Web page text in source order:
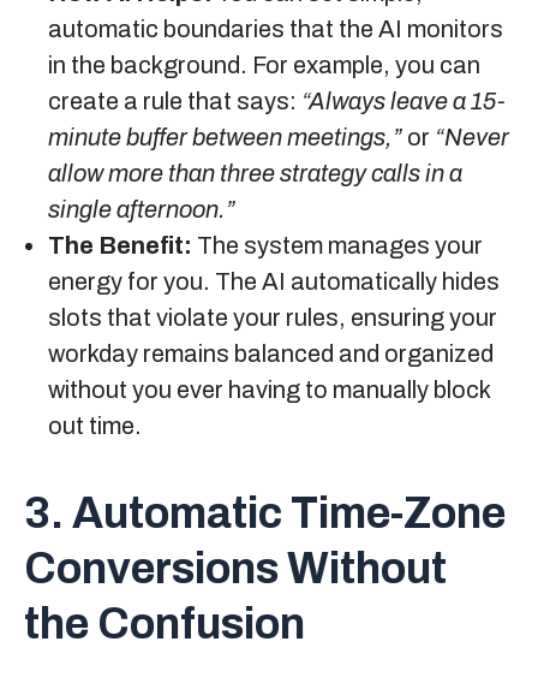
automatic boundaries that the AI monitors
in the background. For example, you can
create a rule that says: “Always leave a 15-
minute buffer between meetings,” or “Never
allow more than three strategy calls in a
single afternoon.”
The Benefit: The system manages your
energy for you. The AI automatically hides
slots that violate your rules, ensuring your
workday remains balanced and organized
without you ever having to manually block
out time.
3. Automatic Time-Zone
Conversions Without
the Confusion